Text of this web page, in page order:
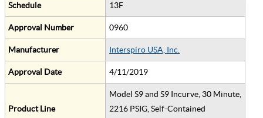
Schedule 13F
Approval Number 0960
Manufacturer Interspiro USA, Inc.
Approval Date 4/11/2019
Product Line
Model S9 and S9 Incurve, 30 Minute,
2216 PSIG, Self-Contained